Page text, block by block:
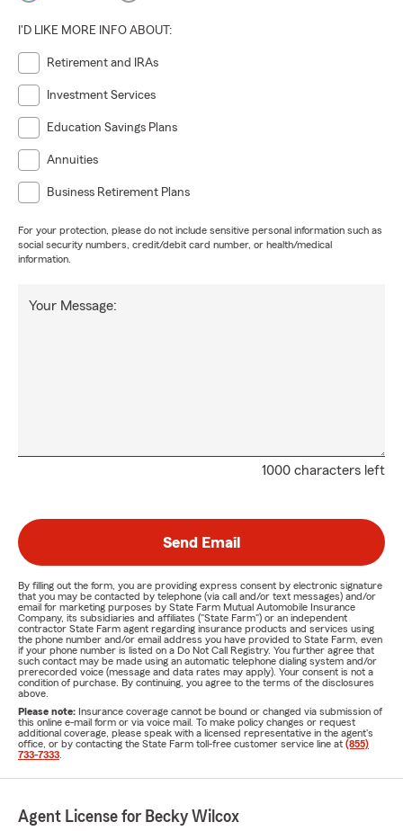
I'D LIKE MORE INFO ABOUT:
Retirement and IRAs
Investment Services
Education Savings Plans
Annuities
Business Retirement Plans
For your protection, please do not include sensitive personal information such as
social security numbers, credit/debit card number, or health/medical
information.
1000 characters left
Your Message:
Send Email
By filling out the form, you are providing express consent by electronic signature
that you may be contacted by telephone (via call and/or text messages) and/or
email for marketing purposes by State Farm Mutual Automobile Insurance
Company, its subsidiaries and affiliates ("State Farm") or an independent
contractor State Farm agent regarding insurance products and services using
the phone number and/or email address you have provided to State Farm, even
if your phone number is listed on a Do Not Call Registry. You further agree that
such contact may be made using an automatic telephone dialing system and/or
prerecorded voice (message and data rates may apply). Your consent is not a
condition of purchase. By continuing, you agree to the terms of the disclosures
above.
Please note: Insurance coverage cannot be bound or changed via submission of
this online e-mail form or via voice mail. To make policy changes or request
additional coverage, please speak with a licensed representative in the agent's
office, or by contacting the State Farm toll-free customer service line at (855)
733-7333
Agent License for Becky Wilcox